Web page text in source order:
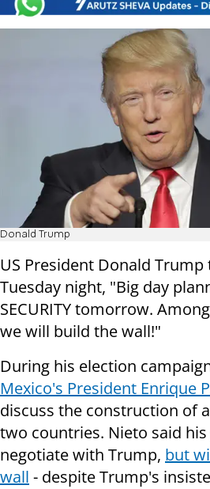
Donald Trump
US President Donald
Tuesday night, "Big day
SECURITY tomorrow.
we will build the wall!"
During his election
Mexico's President Enrique
discuss the construction of
two countries. Nieto said
negotiate with Trump, but
wall - despite Trump's